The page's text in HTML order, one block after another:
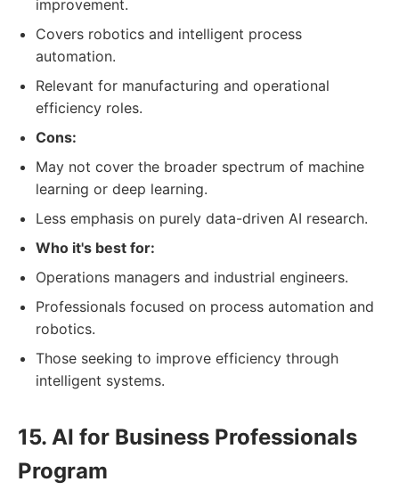
improvement.
Covers robotics and intelligent process
automation.
Relevant for manufacturing and operational
efficiency roles.
Cons:
May not cover the broader spectrum of machine
learning or deep learning.
Less emphasis on purely data-driven AI research.
Who it's best for:
Operations managers and industrial engineers.
Professionals focused on process automation and
robotics.
Those seeking to improve efficiency through
intelligent systems.
15. AI for Business Professionals
Program